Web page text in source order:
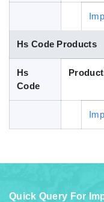
Hs Code Products
Hs
Code
Quick Query For